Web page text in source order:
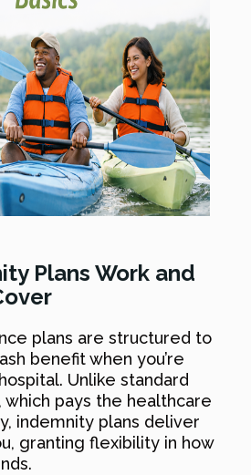
Plans Work and
plans are structured to
benefit when you’re
Unlike standard
which pays the healthcare
indemnity plans deliver
granting flexibility in how